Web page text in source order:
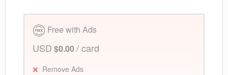
Free with Ads
USD $0.00/ card
Remove Ads